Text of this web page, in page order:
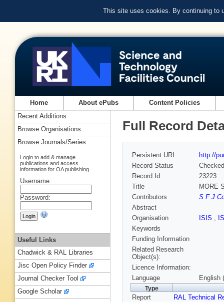
This site uses cookies. By continuing to
Home About ePubs Content Policies
Full Record
Persistent URL
http://
Record Status
Checked
Record Id
23223
Title
MORE
Contributors
S F J
Abstract
Organisation
ISIS ,
Keywords
Funding Information
Related Research
Object(s):
Licence Information:
Language
English
Type
Report RAL Technical
Recent Additions
Browse Organisations
Browse Journals/Series
Login to add & manage
publications and access
information for OA publishing
Username:
Password:
Useful Links
Chadwick & RAL Libraries
Jisc Open Policy Finder
Journal Checker Tool
Google Scholar